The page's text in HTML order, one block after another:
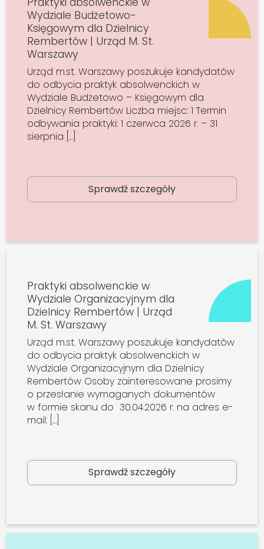
Wydziale Budżetowo-
Księgowym dla Dzielnicy
Rembertów | Urząd M. St.
Warszawy
Urząd m.st. Warszawy poszukuje kandydatów
do odbycia praktyk absolwenckich w
Wydziale Budżetowo – Księgowym dla
Dzielnicy Rembertów Liczba miejsc: 1 Termin
odbywania praktyki: 1 czerwca 2026 r. – 31
sierpnia […]
Sprawdź szczegóły
Praktyki absolwenckie w
Wydziale Organizacyjnym dla
Dzielnicy Rembertów | Urząd
M. St. Warszawy
Urząd m.st. Warszawy poszukuje kandydatów
do odbycia praktyk absolwenckich w
Wydziale Organizacyjnym dla Dzielnicy
Rembertów Osoby zainteresowane prosimy
o przesłanie wymaganych dokumentów
w formie skanu do 30.04.2026 r. na adres e-
mail: […]
Sprawdź szczegóły